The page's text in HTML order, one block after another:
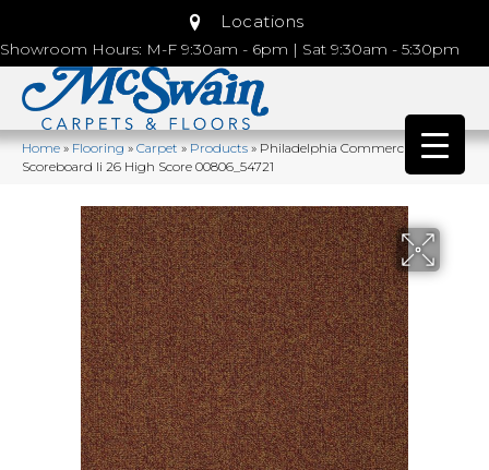
Locations
Showroom Hours: M-F 9:30am - 6pm | Sat 9:30am - 5:30pm
Home»Flooring»Carpet»Products»Philadelphia Commercial
Scoreboard Ii 26 High Score 00806_54721